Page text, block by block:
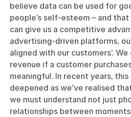
believe data can be used for
people’s self-esteem – and
can give us a competitive
advertising-driven platforms,
aligned with our customers’.
revenue if a customer
meaningful. In recent years,
deepened as we’ve realised
we must understand not just
relationships between